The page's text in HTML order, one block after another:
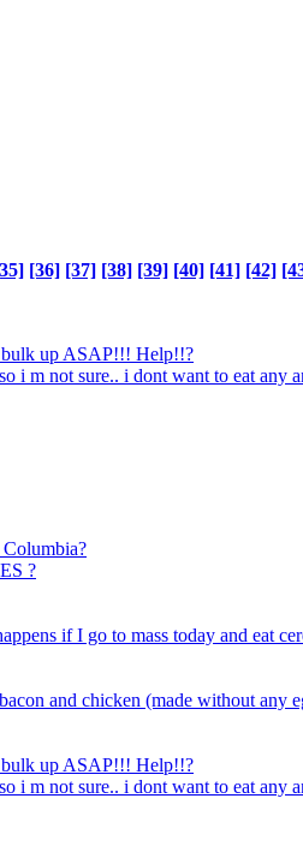
[36] [37] [38] [39] [40] [41] [42]
bulk up ASAP!!! Help!!?
i m not sure.. i dont want to eat any
Columbia?
?
if I go to mass today and eat
and chicken (made without any
bulk up ASAP!!! Help!!?
i m not sure.. i dont want to eat any